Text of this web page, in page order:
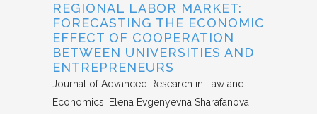
REGIONAL LABOR MARKET:
FORECASTING THE ECONOMIC
EFFECT OF COOPERATION
BETWEEN UNIVERSITIES AND
ENTREPRENEURS
Journal of Advanced Research in Law and
Economics
Elena Evgenyevna Sharafanova,